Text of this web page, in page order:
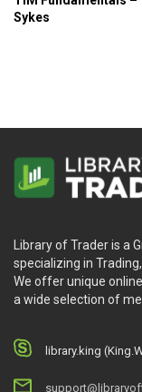
Sykes
Library of Trader is a
specializing in
We offer unique
a wide selection of
library.king